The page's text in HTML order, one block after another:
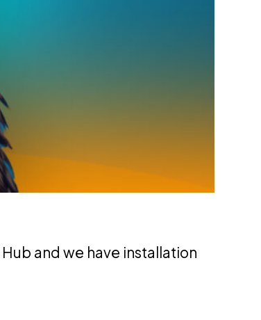
and we have installation